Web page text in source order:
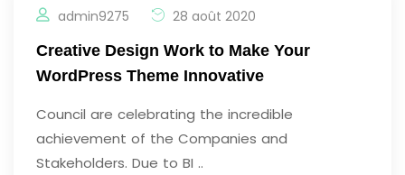
admin9275
28 août 2020
Creative Design Work to Make Your
WordPress Theme Innovative
Council are celebrating the incredible
achievement of the Companies and
Stakeholders. Due to BI ..